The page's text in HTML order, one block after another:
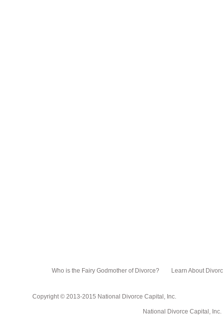
Copyright © 2013-2015 National Divorce Capital, Inc.
National Divorce Capital, Inc. PO Box 751,
Learn About
Who is the Fairy Godmother of Divorce?